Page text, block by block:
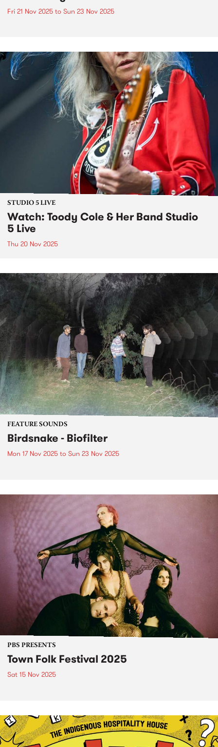
Fri 21 Nov 2025 to Sun 23 Nov 2025
STUDIO 5 LIVE
Watch: Toody Cole & Her Band Studio
5 Live
Thu 20 Nov 2025
FEATURE SOUNDS
Birdsnake - Biofilter
Mon 17 Nov 2025 to Sun 23 Nov 2025
PBS PRESENTS
Town Folk Festival 2025
Sat 15 Nov 2025